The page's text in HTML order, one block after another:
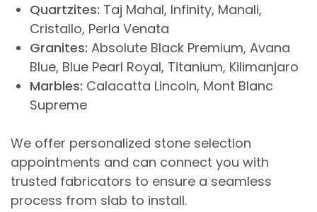
Quartzites: Taj Mahal, Infinity, Manali,
Cristallo, Perla Venata
Granites: Absolute Black Premium, Avana
Blue, Blue Pearl Royal, Titanium, Kilimanjaro
Marbles: Calacatta Lincoln, Mont Blanc
Supreme
We offer personalized stone selection
appointments and can connect you with
trusted fabricators to ensure a seamless
process from slab to install.